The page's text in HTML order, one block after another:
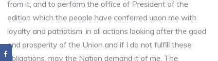
from it, and to perform the office of President of the
edition which the people have conferred upon me with
loyalty and patriotism, in all actions looking after the good
and prosperity of the Union and if I do not fulfill these
obligations, may the Nation demand it of me. The